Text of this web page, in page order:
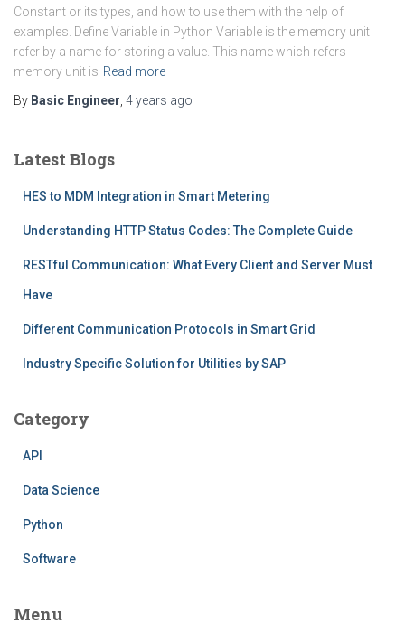
Constant or its types, and how to use them with the help of
examples. Define Variable in Python Variable is the memory unit
refer by a name for storing a value. This name which refers
memory unit is Read more
By Basic Engineer 4 years ago
Latest Blogs
HES to MDM Integration in Smart Metering
Understanding HTTP Status Codes: The Complete Guide
RESTful Communication: What Every Client and Server Must
Have
Different Communication Protocols in Smart Grid
Industry Specific Solution for Utilities by SAP
Category
API
Data Science
Python
Software
Menu